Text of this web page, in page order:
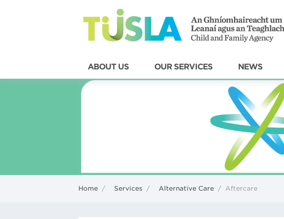
ABOUT US OUR SERVICES NEWS
Home / Services / Alternative Care / Aftercare